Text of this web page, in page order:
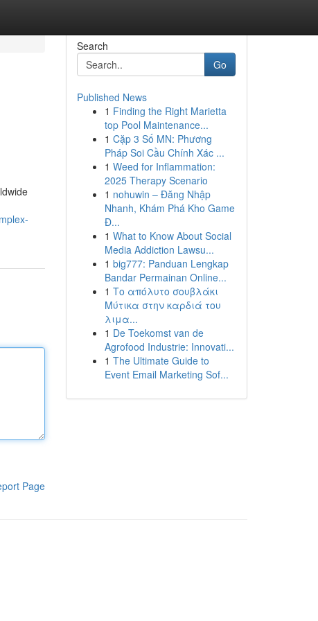
Page
Search
Go
Published News
1 Finding the Right Marietta
top Pool Maintenance...
1 Cặp 3 Số MN: Phương
Pháp Soi Cầu Chính Xác ...
1 Weed for Inflammation:
2025 Therapy Scenario
1 nohuwin – Đăng Nhập
Nhanh, Khám Phá Kho Game
Đ...
1 What to Know About Social
Media Addiction Lawsu...
1 big777: Panduan Lengkap
Bandar Permainan Online...
1 Το απόλυτο σουβλάκι
Μύτικα στην καρδιά του
λιμα...
1 De Toekomst van de
Agrofood Industrie: Innovati...
1 The Ultimate Guide to
Event Email Marketing Sof...